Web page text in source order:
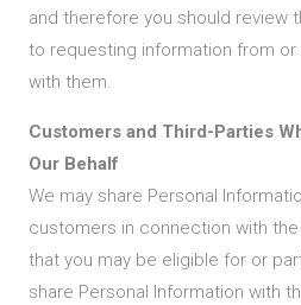
and therefore you should review
to requesting information from
with them.
Customers and Third-Parties
Our Behalf
We may share Personal
customers in connection with
that you may be eligible for or
share Personal Information with